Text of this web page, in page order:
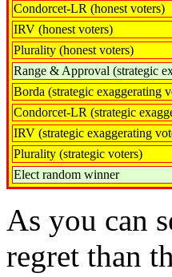
Condorcet-LR (honest voters)
IRV (honest voters)
Plurality (honest voters)
Range & Approval (strategic
Borda (strategic exaggerating
Condorcet-LR (strategic
IRV (strategic exaggerating
Plurality (strategic voters)
Elect random winner
As you can
regret than